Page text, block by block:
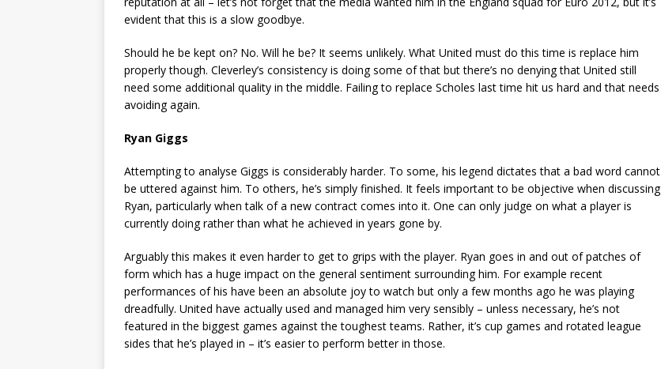
evident that this is a slow goodbye.
Should he be kept on? No. Will he be? It seems unlikely. What United must do this time is replace him
properly though. Cleverley’s consistency is doing some of that but there’s no denying that United still
need some additional quality in the middle. Failing to replace Scholes last time hit us hard and that needs
avoiding again.
Ryan Giggs
Attempting to analyse Giggs is considerably harder. To some, his legend dictates that a bad word cannot
be uttered against him. To others, he’s simply finished. It feels important to be objective when discussing
Ryan, particularly when talk of a new contract comes into it. One can only judge on what a player is
currently doing rather than what he achieved in years gone by.
Arguably this makes it even harder to get to grips with the player. Ryan goes in and out of patches of
form which has a huge impact on the general sentiment surrounding him. For example recent
performances of his have been an absolute joy to watch but only a few months ago he was playing
dreadfully. United have actually used and managed him very sensibly – unless necessary, he’s not
featured in the biggest games against the toughest teams. Rather, it’s cup games and rotated league
sides that he’s played in – it’s easier to perform better in those.